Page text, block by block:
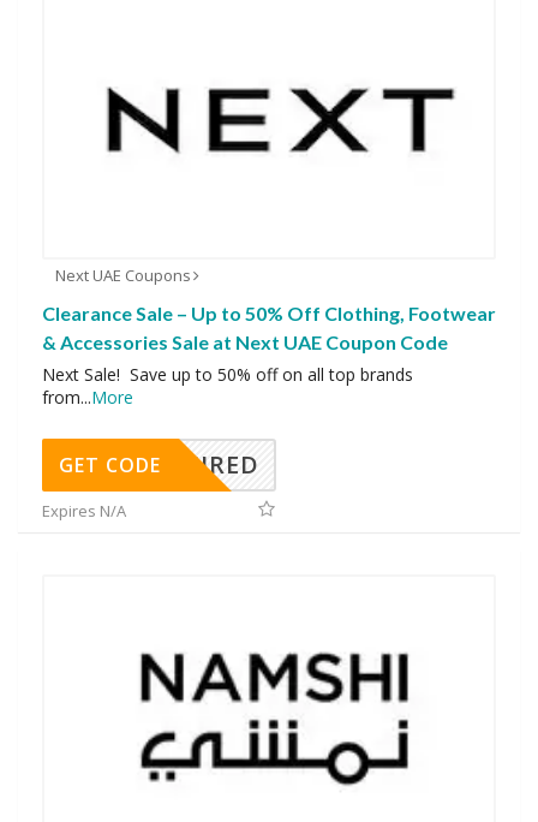
Next UAE Coupons
Clearance Sale – Up to 50% Off Clothing, Footwear
& Accessories Sale at Next UAE Coupon Code
Next Sale! Save up to 50% off on all top brands
from...More
REQUIRED
GET CODE
Expires N/A